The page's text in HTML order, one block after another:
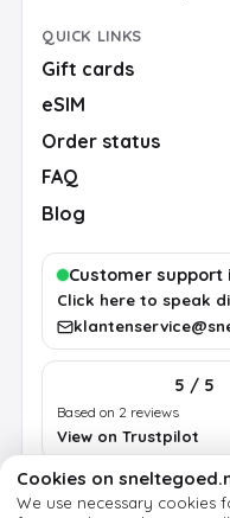
QUICK LINKS
Gift cards
eSIM
Order status
FAQ
Blog
Customer support
Click here to speak
5 / 5
Based on 2 reviews
View on Trustpilot
TermsPrivacyCookie
Cookies on
We use necessary cookies